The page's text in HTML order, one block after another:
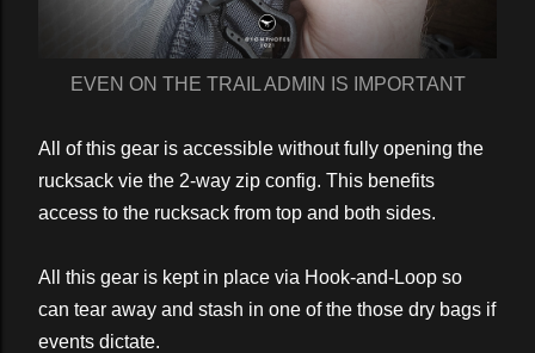
EVEN ON THE TRAIL ADMIN IS IMPORTANT
All of this gear is accessible without fully opening the
rucksack vie the 2-way zip config. This benefits
access to the rucksack from top and both sides.
All this gear is kept in place via Hook-and-Loop so
can tear away and stash in one of the those dry bags if
events dictate.